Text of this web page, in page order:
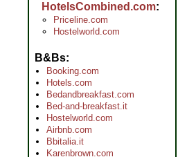
HotelsCombined.com
Priceline.com
Hostelworld.com
B&Bs
Booking.com
Hotels.com
Bedandbreakfast.com
Bed-and-breakfast.it
Hostelworld.com
Airbnb.com
Bbitalia.it
Karenbrown.com